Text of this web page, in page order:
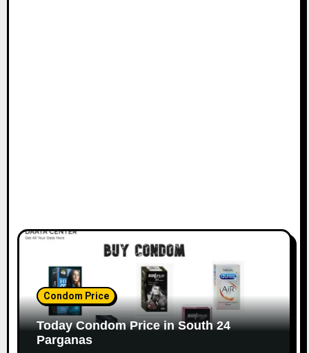
Condom Price
Today Condom Price in South 24
Parganas